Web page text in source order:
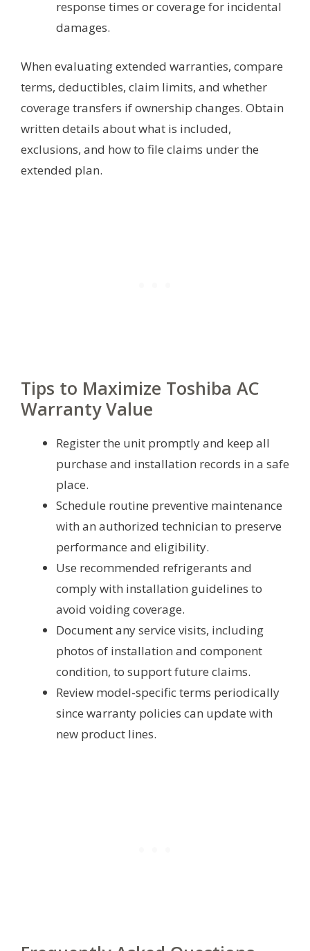
response times or coverage for incidental
damages.
When evaluating extended warranties, compare
terms, deductibles, claim limits, and whether
coverage transfers if ownership changes. Obtain
written details about what is included,
exclusions, and how to file claims under the
extended plan.
Tips to Maximize Toshiba AC
Warranty Value
Register the unit promptly and keep all
purchase and installation records in a safe
place.
Schedule routine preventive maintenance
with an authorized technician to preserve
performance and eligibility.
Use recommended refrigerants and
comply with installation guidelines to
avoid voiding coverage.
Document any service visits, including
photos of installation and component
condition, to support future claims.
Review model-specific terms periodically
since warranty policies can update with
new product lines.